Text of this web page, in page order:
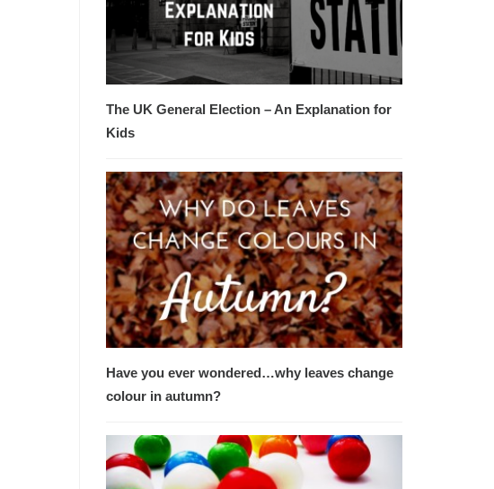
The UK General Election – An Explanation for
Kids
Have you ever wondered…why leaves change
colour in autumn?